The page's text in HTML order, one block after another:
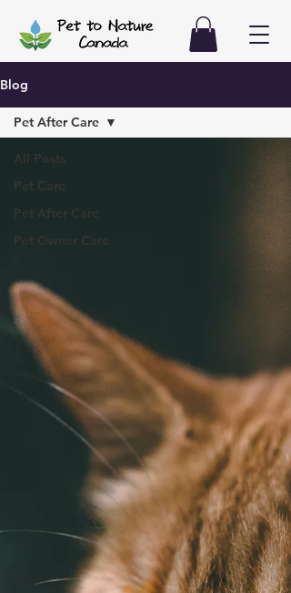
Blog
All Posts
Pet Care
Pet After Care
Pet Owner Care
Pet After Care